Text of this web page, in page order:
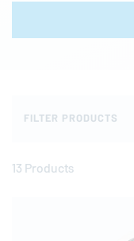
FILTER PRODUCTS
13 Products